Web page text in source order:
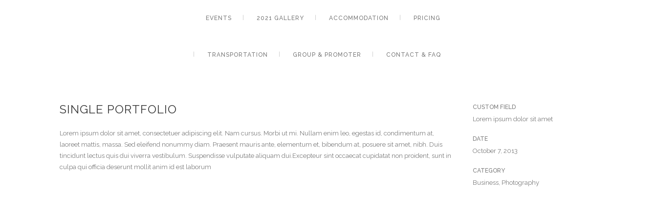
EVENTS 2021 GALLERY ACCOMMODATION PRICING
TRANSPORTATION GROUP & PROMOTER CONTACT & FAQ
SINGLE PORTFOLIO
Lorem ipsum dolor sit amet, consectetuer adipiscing elit. Nam cursus. Morbi ut mi. Nullam enim leo, egestas id, condimentum at,
laoreet mattis, massa. Sed eleifend nonummy diam. Praesent mauris ante, elementum et, bibendum at, posuere sit amet, nibh. Duis
tincidunt lectus quis dui viverra vestibulum. Suspendisse vulputate aliquam dui.Excepteur sint occaecat cupidatat non proident, sunt in
culpa qui officia deserunt mollit anim id est laborum
CUSTOM FIELD
Lorem ipsum dolor sit amet
DATE
October 7, 2013
CATEGORY
Business, Photography